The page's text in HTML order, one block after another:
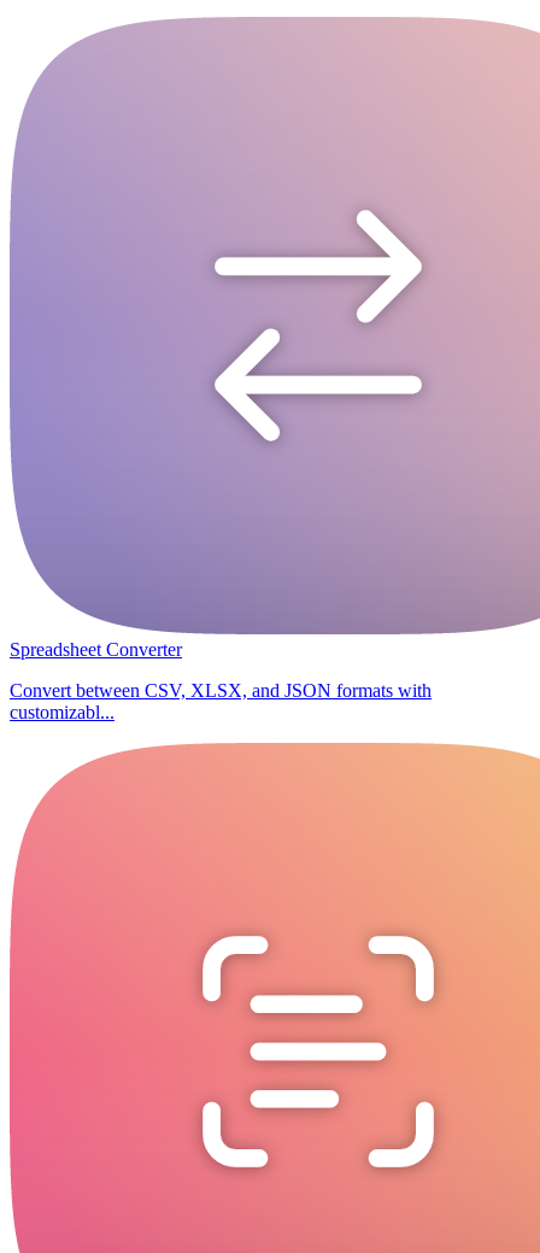
Spreadsheet Converter
Convert between CSV, XLSX, and JSON formats with
customizabl...